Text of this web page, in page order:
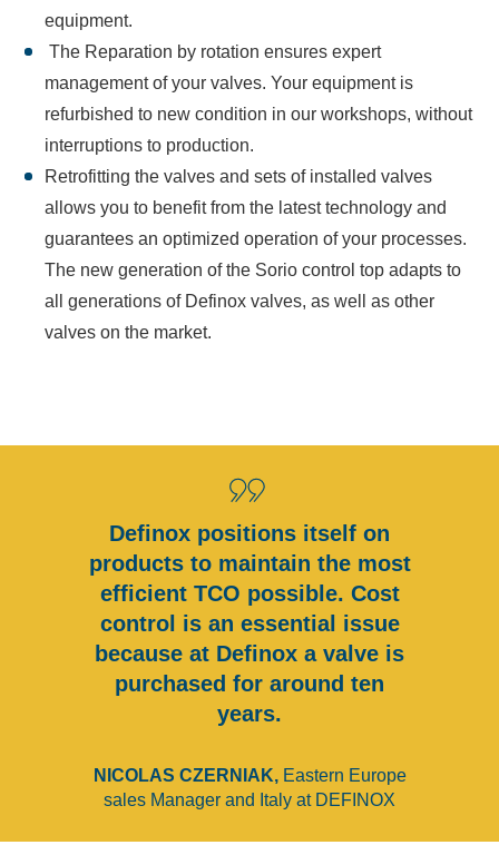
equipment.
The Reparation by rotation ensures expert
management of your valves. Your equipment is
refurbished to new condition in our workshops, without
interruptions to production.
Retrofitting the valves and sets of installed valves
allows you to benefit from the latest technology and
guarantees an optimized operation of your processes.
The new generation of the Sorio control top adapts to
all generations of Definox valves, as well as other
valves on the market.
Definox positions itself on
products to maintain the most
efficient TCO possible. Cost
control is an essential issue
because at Definox a valve is
purchased for around ten
years.
NICOLAS CZERNIAK, Eastern Europe
sales Manager and Italy at DEFINOX